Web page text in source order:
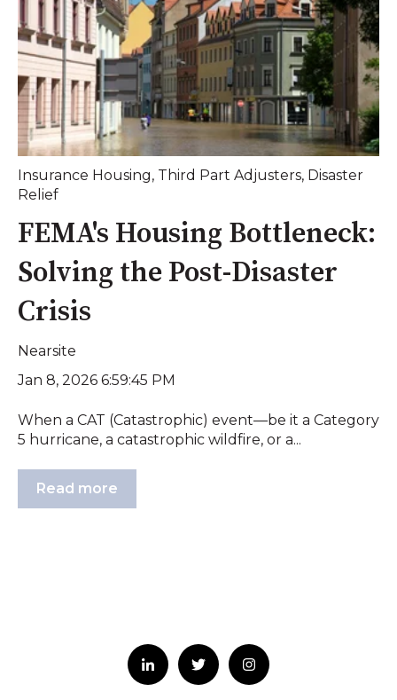
Insurance Housing, Third Part Adjusters, Disaster
Relief
FEMA's Housing Bottleneck:
Solving the Post-Disaster
Crisis
Nearsite
Jan 8, 2026 6:59:45 PM
When a CAT (Catastrophic) event—be it a Category
5 hurricane, a catastrophic wildfire, or a...
Read more